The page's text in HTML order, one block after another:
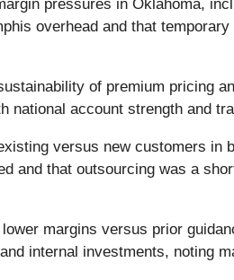
pressures in Oklahoma,
overhead and that
of premium pricing
national account strength and
versus new customers
and that outsourcing was a
margins versus prior
internal investments, noting